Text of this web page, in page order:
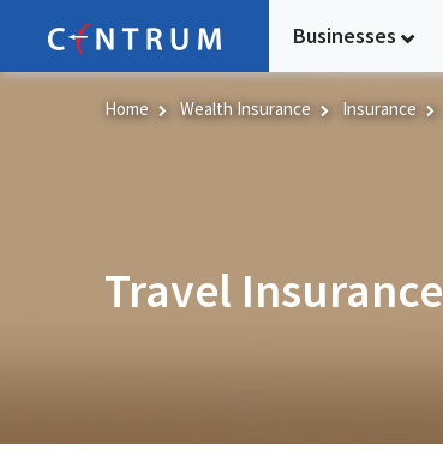
main
Businesses
Home Wealth Insurance Insurance
Travel Insurance